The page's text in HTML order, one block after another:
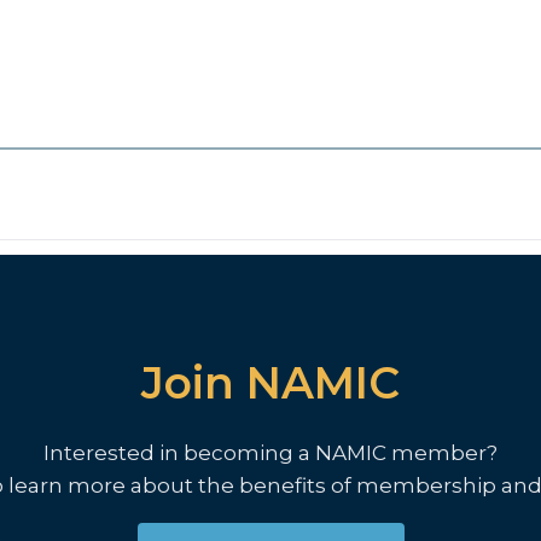
Join NAMIC
Interested in becoming a NAMIC member?
learn more about the benefits of membership